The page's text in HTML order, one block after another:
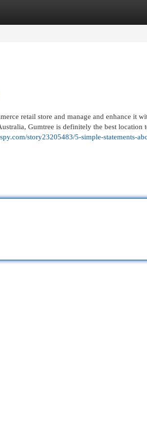
retail store and manage and enhance it
Gumtree is definitely the best location
story23205483/5-simple-statements-